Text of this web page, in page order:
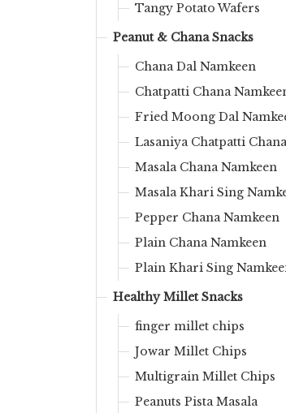
Tangy Potato Wafers
Peanut & Chana Snacks
Chana Dal Namkeen
Chatpatti Chana
Fried Moong Dal
Lasaniya Chatpatti
Masala Chana Namkeen
Masala Khari Sing
Pepper Chana Namkeen
Plain Chana Namkeen
Plain Khari Sing
Healthy Millet Snacks
finger millet chips
Jowar Millet Chips
Multigrain Millet Chips
Peanuts Pista Masala